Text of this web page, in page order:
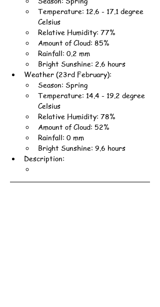
Temperature: 12.6 - 17.1 degree
Celsius
Relative Humidity: 77%
Amount of Cloud: 85%
Rainfall: 0.2 mm
Bright Sunshine: 2.6 hours
Weather (23rd February):
Season: Spring
Temperature: 14.4 - 19.2 degree
Celsius
Relative Humidity: 78%
Amount of Cloud: 52%
Rainfall: 0 mm
Bright Sunshine: 9.6 hours
Description: